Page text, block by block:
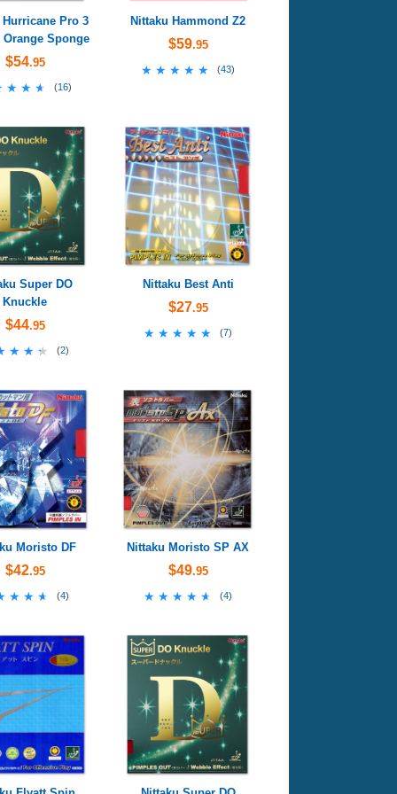
Hurricane Pro 3
Orange Sponge
$54.95
(16)
Nittaku Hammond Z2
$59.95
★★★★★
★★★★★ (43)
Super DO
Knuckle
$44.95
(2)
Nittaku Best Anti
$27.95
★★★★★
★★★★★ (7)
Moristo DF
$42.95
(4)
Nittaku Moristo SP AX
$49.95
★★★★★
★★★★★ (4)